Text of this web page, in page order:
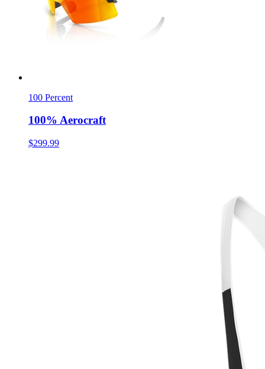
100 Percent
100% Aerocraft
$299.99